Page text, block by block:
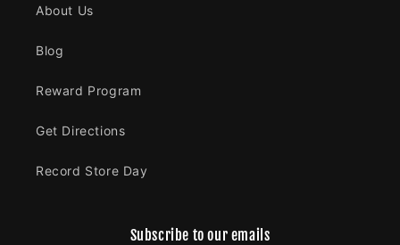
About Us
Blog
Reward Program
Get Directions
Record Store Day
Subscribe to our emails